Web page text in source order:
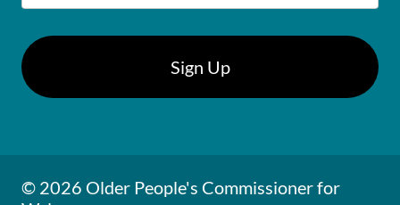
© 2026 Older People's Commissioner for